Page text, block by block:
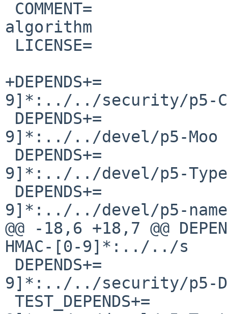
algorithm
+DEPENDS+=
9]*:../../security/p5-
9]*:../../devel/p5-Moo
9]*:../../devel/p5-
9]*:../../devel/p5-
@@ -18,6 +18,7 @@
HMAC-[0-9]*:../../s
9]*:../../security/p5-